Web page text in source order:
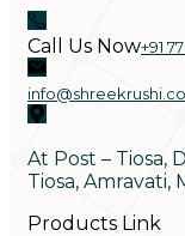
Call Us Now+91
At Post – Tiosa,
Tiosa, Amravati,
Products Link